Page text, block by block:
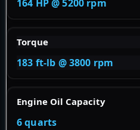
164 HP @ 5200 rpm
Torque
183 ft-lb @ 3800 rpm
Engine Oil Capacity
6 quarts